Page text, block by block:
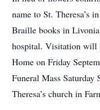
name to St. Theresa’s
Braille books in
hospital. Visitation will
Home on Friday
Funeral Mass Saturday
Theresa’s church in